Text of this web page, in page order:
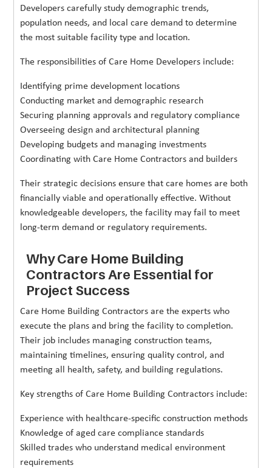
Developers carefully study demographic trends,
population needs, and local care demand to determine
the most suitable facility type and location.
The responsibilities of Care Home Developers include:
Identifying prime development locations
Conducting market and demographic research
Securing planning approvals and regulatory compliance
Overseeing design and architectural planning
Developing budgets and managing investments
Coordinating with Care Home Contractors and builders
Their strategic decisions ensure that care homes are both
financially viable and operationally effective. Without
knowledgeable developers, the facility may fail to meet
long-term demand or regulatory requirements.
Why Care Home Building
Contractors Are Essential for
Project Success
Care Home Building Contractors are the experts who
execute the plans and bring the facility to completion.
Their job includes managing construction teams,
maintaining timelines, ensuring quality control, and
meeting all health, safety, and building regulations.
Key strengths of Care Home Building Contractors include:
Experience with healthcare-specific construction methods
Knowledge of aged care compliance standards
Skilled trades who understand medical environment
requirements